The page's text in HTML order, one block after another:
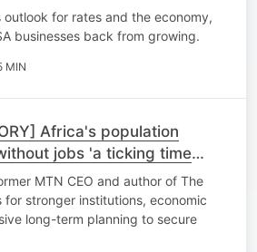
outlook for rates and the economy,
businesses back from growing.
MIN
Africa's population
jobs 'a ticking time
MTN CEO and author of The
for stronger institutions, economic
long-term planning to secure